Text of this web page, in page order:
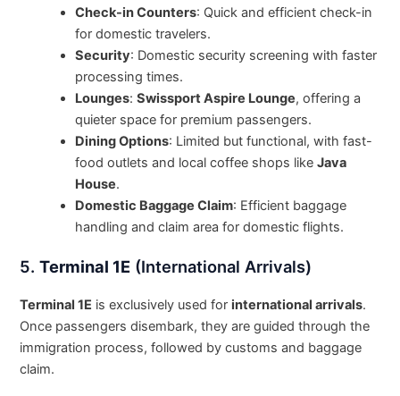
Check-in Counters: Quick and efficient check-in
for domestic travelers.
Security: Domestic security screening with faster
processing times.
Lounges:Swissport Aspire Lounge, offering a
quieter space for premium passengers.
Dining Options: Limited but functional, with fast-
food outlets and local coffee shops likeJava
House.
Domestic Baggage Claim: Efficient baggage
handling and claim area for domestic flights.
5.Terminal 1E (International Arrivals)
Terminal 1E is exclusively used forinternational arrivals.
Once passengers disembark, they are guided through the
immigration process, followed by customs and baggage
claim.